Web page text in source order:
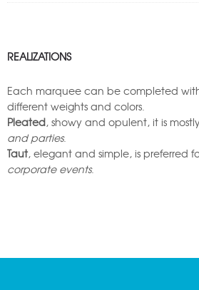
REALIZATIONS
Each marquee can be completed
different weights and colors.
Pleated, showy and opulent, it is
and parties.
Taut, elegant and simple, is preferred
corporate events.